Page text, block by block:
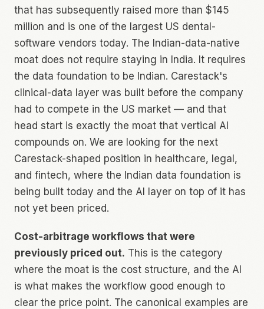
that has subsequently raised more than $145
million and is one of the largest US dental-
software vendors today. The Indian-data-native
moat does not require staying in India. It requires
the data foundation to be Indian. Carestack's
clinical-data layer was built before the company
had to compete in the US market — and that
head start is exactly the moat that vertical AI
compounds on. We are looking for the next
Carestack-shaped position in healthcare, legal,
and fintech, where the Indian data foundation is
being built today and the AI layer on top of it has
not yet been priced.
Cost-arbitrage workflows that were
previously priced out. This is the category
where the moat is the cost structure, and the AI
is what makes the workflow good enough to
clear the price point. The canonical examples are